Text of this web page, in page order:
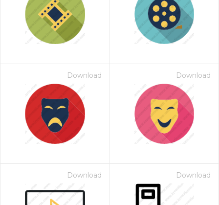
Download Download
Download Download